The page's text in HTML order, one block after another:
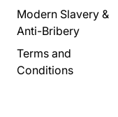
Modern Slavery &
Anti-Bribery
Terms and
Conditions